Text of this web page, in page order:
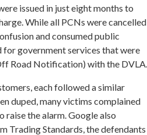
issued in just eight months to
While all PCNs were cancelled
and consumed public
for government services that were
Road Notification) with the DVLA.
each followed a similar
duped, many victims complained
raise the alarm. Google also
Trading Standards, the defendants